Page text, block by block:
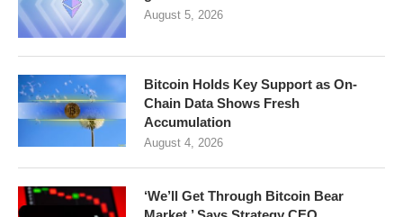
August 5, 2026
Bitcoin Holds Key Support as On-
Chain Data Shows Fresh
Accumulation
August 4, 2026
‘We’ll Get Through Bitcoin Bear